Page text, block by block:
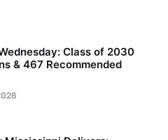
Class of 2030
& 467 Recommended